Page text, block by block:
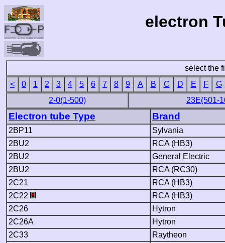
electron
select the
<
0 1 2 3 4 5 6 7 8 9 A B C D E F
G
2-0(1-500)
23E(501-
Electron tube Type Brand
2BP11
Sylvania
2BU2
RCA (HB3)
2BU2
General Electric
2BU2
RCA (RC30)
2C21
RCA (HB3)
2C22
RCA (HB3)
2C26
Hytron
2C26A
Hytron
2C33
Raytheon